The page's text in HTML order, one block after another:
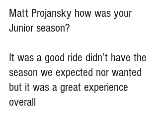
Matt Projansky how was your
Junior season?
It was a good ride didn’t have the
season we expected nor wanted
but it was a great experience
overall